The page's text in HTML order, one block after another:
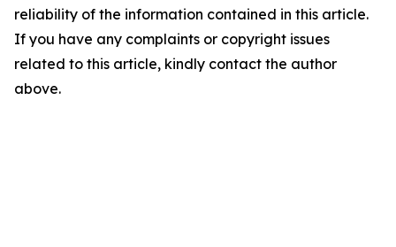
reliability of the information contained in this article.
If you have any complaints or copyright issues
related to this article, kindly contact the author
above.